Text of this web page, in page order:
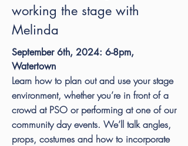
working the stage with
Melinda
September 6th, 2024: 6-8pm,
Watertown
Learn how to plan out and use your stage
environment, whether you’re in front of a
crowd at PSO or performing at one of our
community day events. We’ll talk angles,
props, costumes and how to incorporate